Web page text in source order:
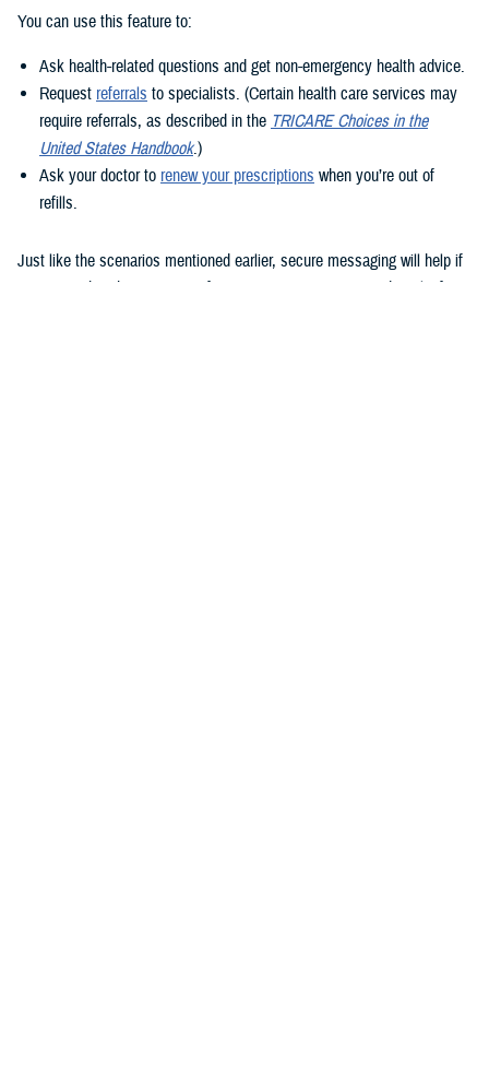
You can use this feature to:
Ask health-related questions and get non-emergency health advice.
Request referrals to specialists. (Certain health care services may
require referrals, as described in the TRICARE Choices in the
United States Handbook.)
Ask your doctor to renew your prescriptions when you’re out of
refills.
Just like the scenarios mentioned earlier, secure messaging will help if
you remember that question after your appointment or need to clarify